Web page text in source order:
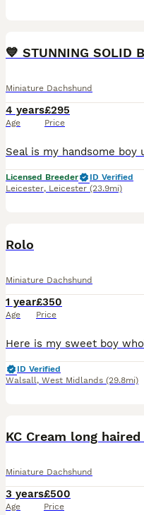
Miniature Dachshund
4 years
Age
£295
Price
Licensed Breeder
ID Verified
Leicester, Leicester (23.9mi)
Rolo
Miniature Dachshund
1 year
Age
£350
Price
ID Verified
Walsall, West Midlands (29.8mi)
KC Cream long
Miniature Dachshund
3 years
Age
£500
Price